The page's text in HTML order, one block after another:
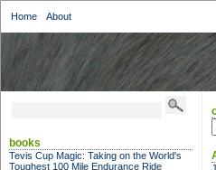
Home About
books
Tevis Cup Magic: Taking on the World's
Toughest 100 Mile Endurance Ride